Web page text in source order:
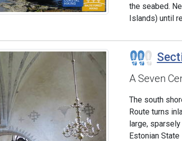
the seabed.
Islands) until
A Seven
The south
Route turns
large,
Estonian